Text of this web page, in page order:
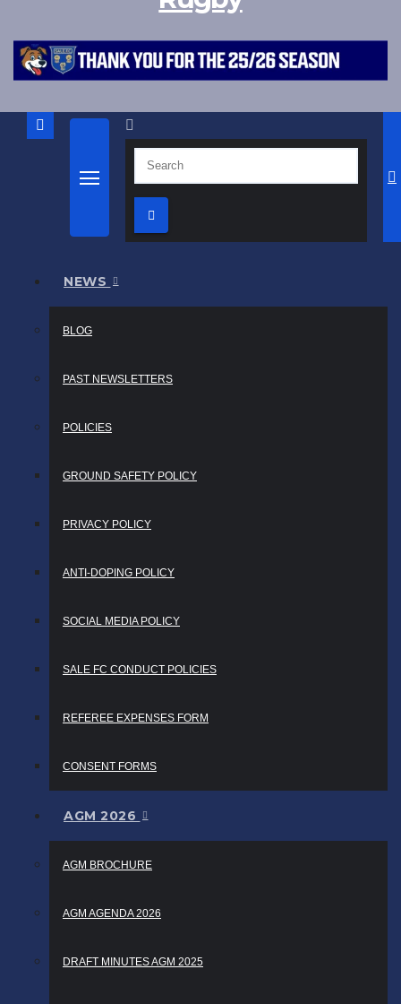
NEWS
BLOG
PAST NEWSLETTERS
POLICIES
GROUND SAFETY POLICY
PRIVACY POLICY
ANTI-DOPING POLICY
SOCIAL MEDIA POLICY
SALE FC CONDUCT POLICIES
REFEREE EXPENSES FORM
CONSENT FORMS
AGM 2026
AGM BROCHURE
AGM AGENDA 2026
DRAFT MINUTES AGM 2025